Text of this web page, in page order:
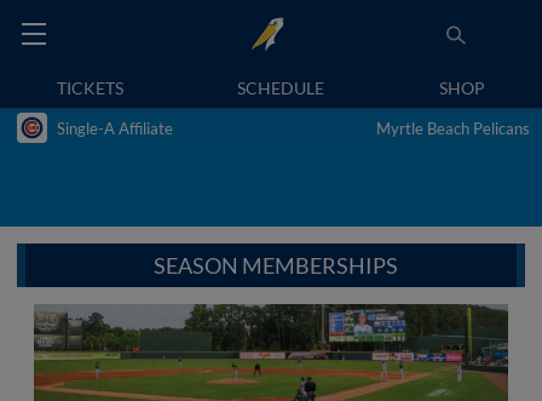
TICKETS SCHEDULE SHOP
Single-A Affiliate Myrtle Beach Pelicans
SEASON MEMBERSHIPS